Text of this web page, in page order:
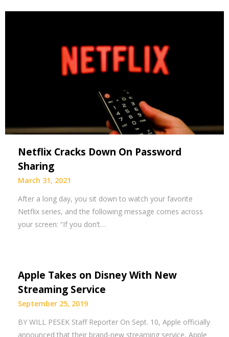
Netflix Cracks Down On Password
Sharing
March 31, 2021
After a long day, you sit down to watch your favorite
Netflix series, and the following message comes across
your screen: “If you don’t…
Apple Takes on Disney With New
Streaming Service
September 25, 2019
BY WILL PESEK Staff Reporter On Sept. 10, Apple officially
announced that their brand-new streaming service, Apple